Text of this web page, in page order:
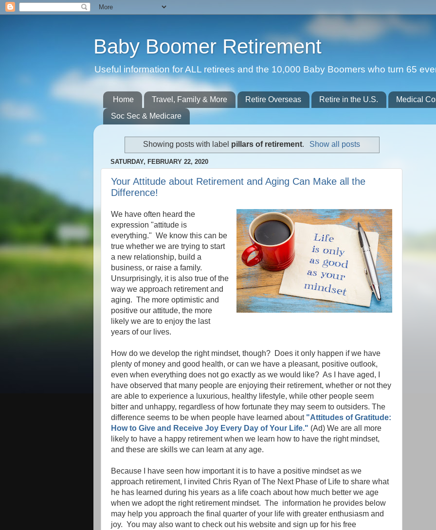
Baby Boomer Retirement
Useful information for ALL retirees and the 10,000 Baby Boomers who turn 65
Home Travel, Family & More Retire Overseas Retire in the U.S. Medical
Soc Sec & Medicare
Showing posts with label pillars of retirement. Show all posts
SATURDAY, FEBRUARY 22, 2020
Your Attitude about Retirement and Aging Can Make all the
Difference!
We have often heard the
expression "attitude is
everything." We know this can be
true whether we are trying to start
a new relationship, build a
business, or raise a family.
Unsurprisingly, it is also true of the
way we approach retirement and
aging. The more optimistic and
positive our attitude, the more
likely we are to enjoy the last
years of our lives.
How do we develop the right mindset, though? Does it only happen if we have
plenty of money and good health, or can we have a pleasant, positive outlook,
even when everything does not go exactly as we would like? As I have aged, I
have observed that many people are enjoying their retirement, whether or not they
are able to experience a luxurious, healthy lifestyle, while other people seem
bitter and unhappy, regardless of how fortunate they may seem to outsiders. The
difference seems to be when people have learned about"Attitudes of Gratitude:
How to Give and Receive Joy Every Day of Your Life." (Ad) We are all more
likely to have a happy retirement when we learn how to have the right mindset,
and these are skills we can learn at any age.
Because I have seen how important it is to have a positive mindset as we
approach retirement, I invited Chris Ryan of The Next Phase of Life to share what
he has learned during his years as a life coach about how much better we age
when we adopt the right retirement mindset. The information he provides below
may help you approach the final quarter of your life with greater enthusiasm and
joy. You may also want to check out his website and sign up for his free